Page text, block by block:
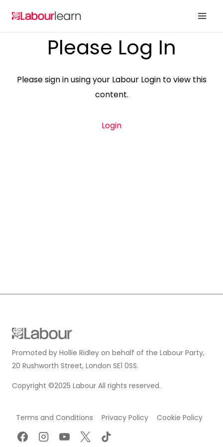
Please Log In
Please sign in using your Labour Login to view this
content.
Login
Promoted by Hollie Ridley on behalf of the Labour Party,
20 Rushworth Street, London SE1 0SS.
Copyright ©2025 Labour All rights reserved.
Terms and Conditions Privacy Policy Cookie Policy